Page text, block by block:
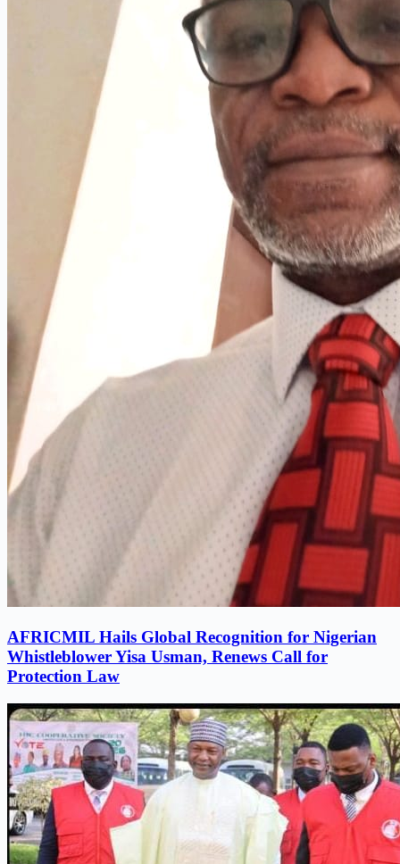
AFRICMIL Hails Global Recognition for Nigerian
Whistleblower Yisa Usman, Renews Call for
Protection Law